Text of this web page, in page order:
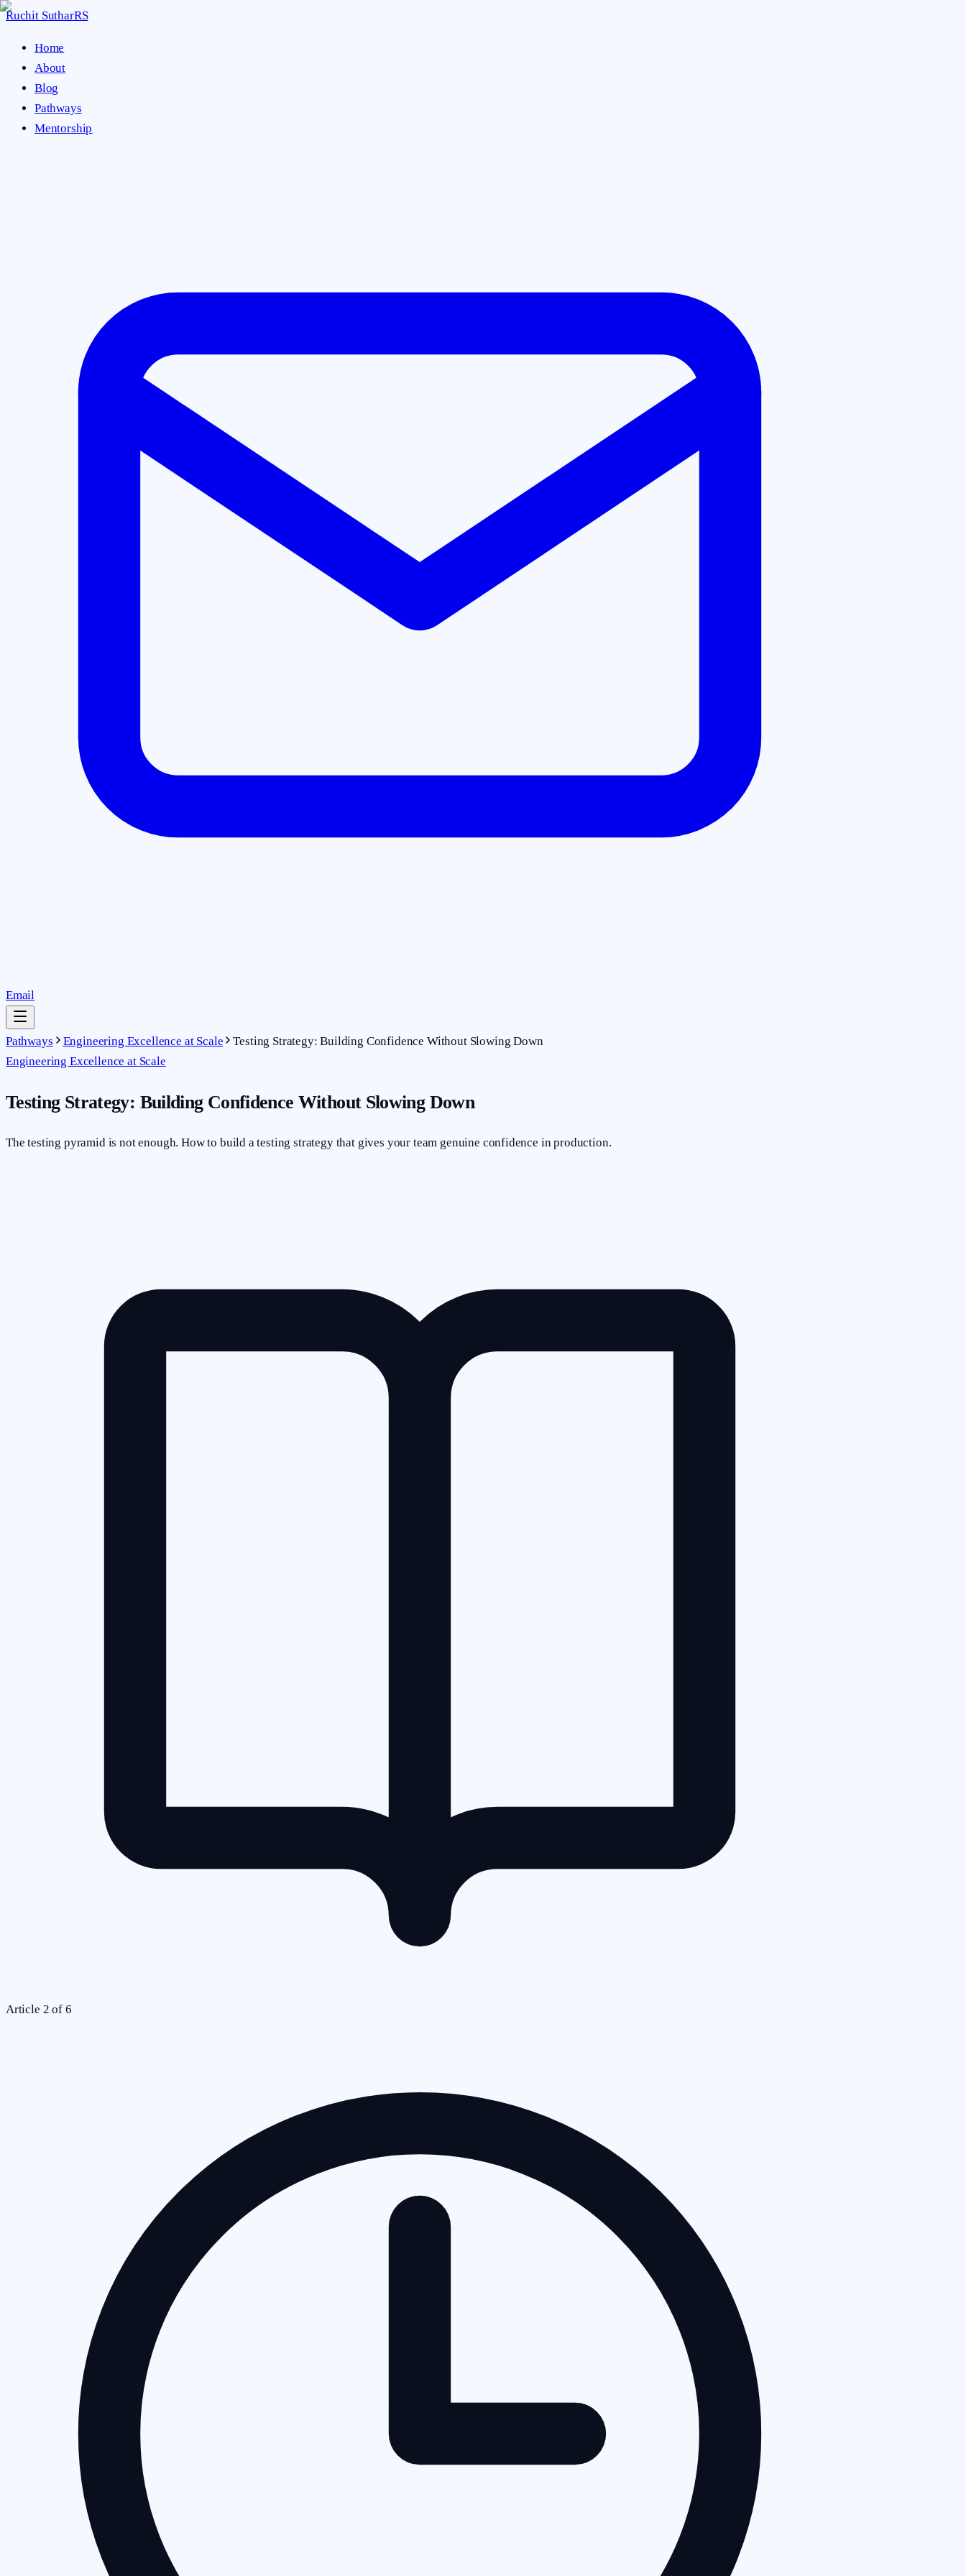
Ruchit SutharRS
Home
About
Blog
Pathways
Mentorship
Email
Pathways Engineering Excellence at Scale
Testing Strategy: Building Confidence Without Slowing Down
Engineering Excellence at Scale
Testing Strategy: Building Confidence Without Slowing Down
The testing pyramid is not enough. How to build a testing strategy that gives your team genuine confidence in production.
Article 2 of 6